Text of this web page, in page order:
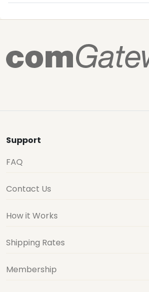
Support
FAQ
Contact Us
How it Works
Shipping Rates
Membership